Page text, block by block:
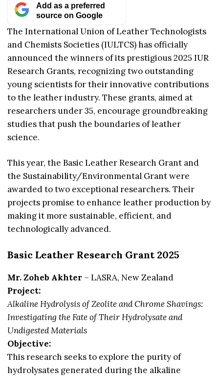
Add as a preferred
source on Google
The International Union of Leather Technologists
and Chemists Societies (IULTCS) has officially
announced the winners of its prestigious 2025 IUR
Research Grants, recognizing two outstanding
young scientists for their innovative contributions
to the leather industry. These grants, aimed at
researchers under 35, encourage groundbreaking
studies that push the boundaries of leather
science.
This year, the Basic Leather Research Grant and
the Sustainability/Environmental Grant were
awarded to two exceptional researchers. Their
projects promise to enhance leather production by
making it more sustainable, efficient, and
technologically advanced.
Basic Leather Research Grant 2025
Mr. Zoheb Akhter – LASRA, New Zealand
Project:
Alkaline Hydrolysis of Zeolite and Chrome Shavings:
Investigating the Fate of Their Hydrolysate and
Undigested Materials
Objective:
This research seeks to explore the purity of
hydrolysates generated during the alkaline